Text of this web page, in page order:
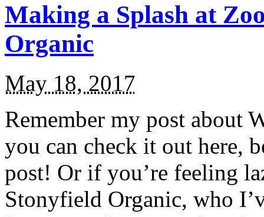
Making a Splash at
Organic
May 18, 2017
Remember my post about
you can check it out here,
post! Or if you’re feeling
Stonyfield Organic, who